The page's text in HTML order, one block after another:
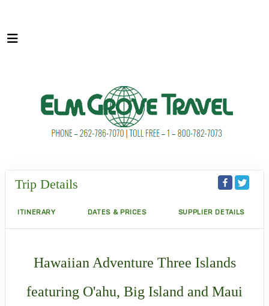
Trip Details
ITINERARY DATES & PRICES SUPPLIER DETAILS
Hawaiian Adventure Three Islands
featuring O'ahu, Big Island and Maui